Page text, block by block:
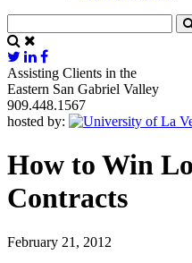
Assisting Clients in the
Eastern San Gabriel Valley
909.448.1567
hosted by:
How to Win
Contracts
February 21, 2012